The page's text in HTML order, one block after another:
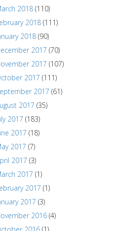
2018 (110)
2018 (111)
2018 (90)
2017 (70)
2017 (107)
2017 (111)
2017 (61)
2017 (35)
2017 (183)
2017 (18)
2017 (7)
2017 (3)
2017 (1)
2017 (1)
2017 (3)
2016 (4)